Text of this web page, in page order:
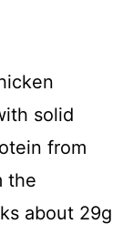
solid
from
the
about 29g